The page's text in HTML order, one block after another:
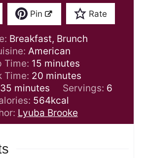
Pin Rate
Breakfast, Brunch
American
Time: 15m
i
n
u
t
e
minutes
Time: 20 m
i
n
u
t
minutes
35m
i
n
u
minutes Servings: 6
564kcal
Lyuba Brooke